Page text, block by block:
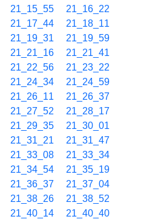
21_15_55
21_16_22
21_17_44
21_18_11
21_19_31
21_19_59
21_21_16
21_21_41
21_22_56
21_23_22
21_24_34
21_24_59
21_26_11
21_26_37
21_27_52
21_28_17
21_29_35
21_30_01
21_31_21
21_31_47
21_33_08
21_33_34
21_34_54
21_35_19
21_36_37
21_37_04
21_38_26
21_38_52
21_40_14
21_40_40